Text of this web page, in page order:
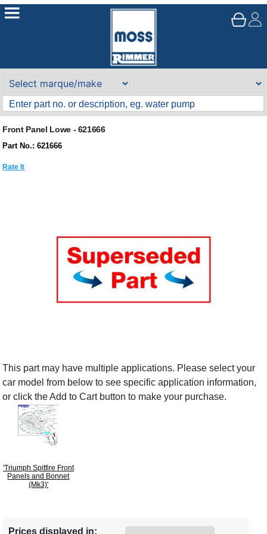
Front Panel Lowe - 621666
Part No.: 621666
Rate It
This part may have multiple applications. Please select your
car model from below to see specific application information,
or click the Add to Cart button to make your purchase.
'Triumph Spitfire Front
Panels and Bonnet
(Mk3)'
Prices displayed in: